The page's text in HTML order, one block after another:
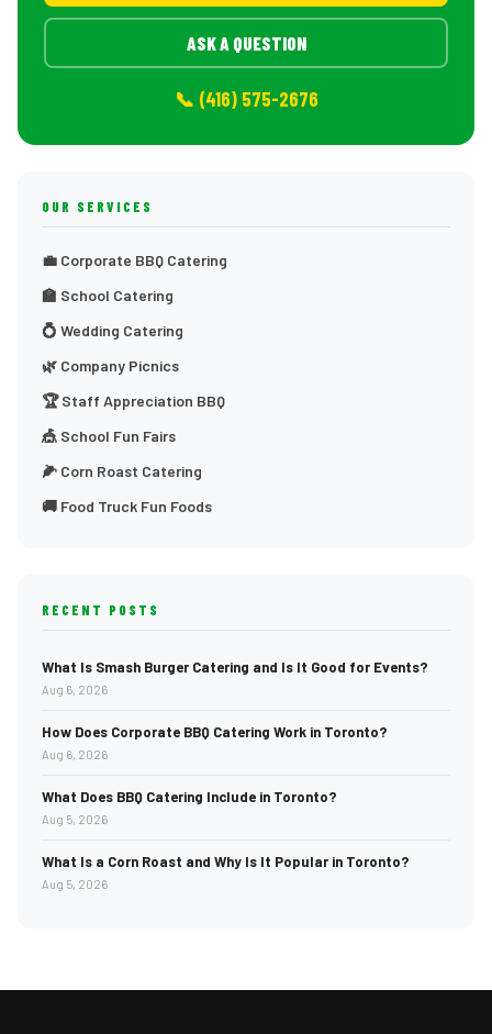
ASK A QUESTION
📞 (416) 575-2676
OUR SERVICES
💼 Corporate BBQ Catering
🏫 School Catering
💍 Wedding Catering
🌿 Company Picnics
🏆 Staff Appreciation BBQ
🎪 School Fun Fairs
🌽 Corn Roast Catering
🚚 Food Truck Fun Foods
RECENT POSTS
What Is Smash Burger Catering and Is It Good for Events?
Aug 6, 2026
How Does Corporate BBQ Catering Work in Toronto?
Aug 6, 2026
What Does BBQ Catering Include in Toronto?
Aug 5, 2026
What Is a Corn Roast and Why Is It Popular in Toronto?
Aug 5, 2026